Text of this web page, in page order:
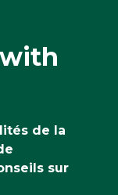
de la
sur